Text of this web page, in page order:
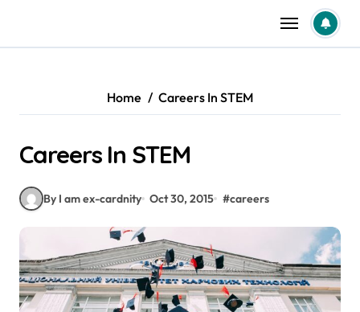
content
Home Careers In STEM
Careers In STEM
By I am ex-cardnity Oct 30, 2015 #careers